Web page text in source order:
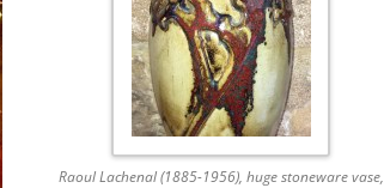
Raoul Lachenal (1885-1956), huge stoneware vase,